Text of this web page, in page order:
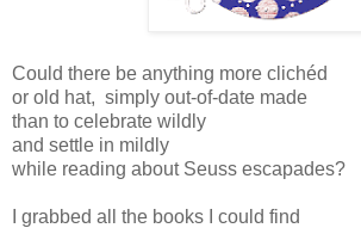
Could there be anything more clichéd
or old hat, simply out-of-date made
than to celebrate wildly
and settle in mildly
while reading about Seuss escapades?
I grabbed all the books I could find